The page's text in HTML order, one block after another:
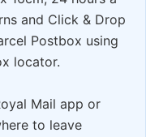
and Click & Drop
Postbox using
locator.
Mail app or
to leave